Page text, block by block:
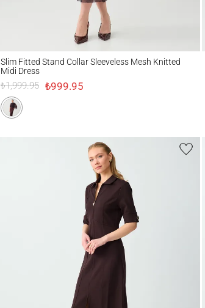
Slim Fitted Stand Collar Sleeveless Mesh Knitted
Midi Dress
₺1,999.95 ₺999.95